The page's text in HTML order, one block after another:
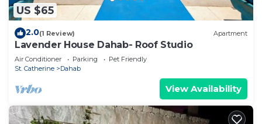
US $65
2.0(1 Review) Apartment
Lavender House Dahab- Roof Studio
Air Conditioner Parking
Pet Friendly
St. Catherine
Dahab
View Availability